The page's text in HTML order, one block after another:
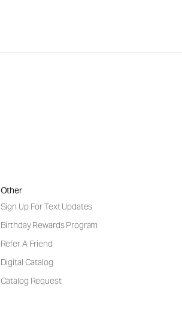
Other
Sign Up For Text Updates
Birthday Rewards Program
Refer A Friend
Digital Catalog
Catalog Request